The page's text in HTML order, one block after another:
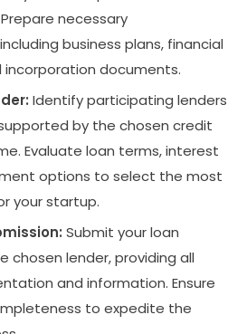
necessary
business plans, financial
documents.
Identify participating lenders
by the chosen credit
Evaluate loan terms, interest
options to select the most
your startup.
Submit your loan
chosen lender, providing all
and information. Ensure
to expedite the